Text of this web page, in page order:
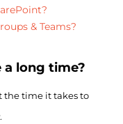
& Teams?
long time?
the time it takes to